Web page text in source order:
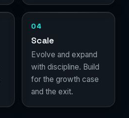
04
Scale
Evolve and expand
with discipline. Build
for the growth case
and the exit.